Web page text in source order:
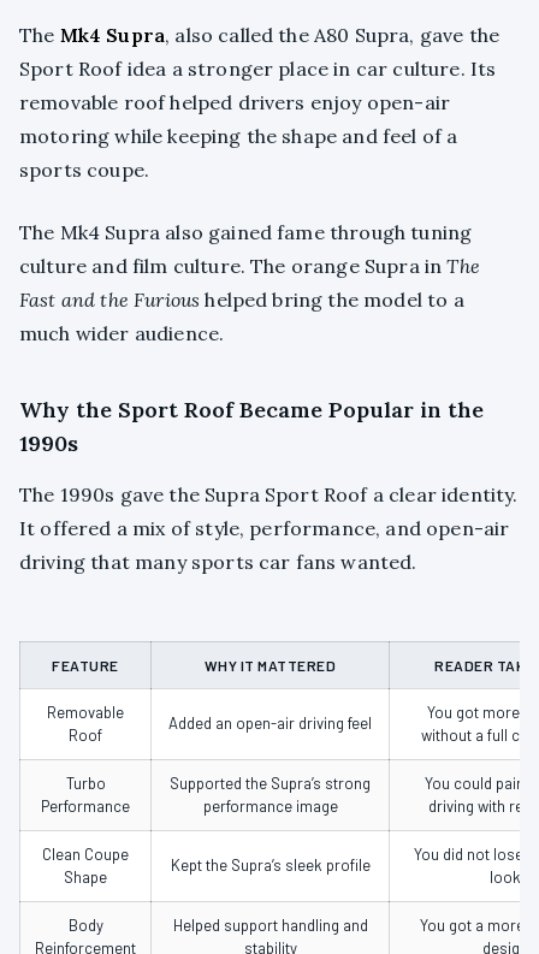
The Mk4 Supra, also called the A80 Supra, gave the
Sport Roof idea a stronger place in car culture. Its
removable roof helped drivers enjoy open-air
motoring while keeping the shape and feel of a
sports coupe.
The Mk4 Supra also gained fame through tuning
culture and film culture. The orange Supra inThe
Fast and the Furious helped bring the model to a
much wider audience.
Why the Sport Roof Became Popular in the
1990s
The 1990s gave the Supra Sport Roof a clear identity.
It offered a mix of style, performance, and open-air
driving that many sports car fans wanted.
FEATURE WHY IT MATTERED READER
Removable
Roof
Added an open-air driving feel
You got more
without a full
Turbo
Performance
Supported the Supra’s strong
performance image
You could pair
driving with
Clean Coupe
Shape
Kept the Supra’s sleek profile
You did not lose
look
Body
Reinforcement
Helped support handling and
stability
You got a more
design